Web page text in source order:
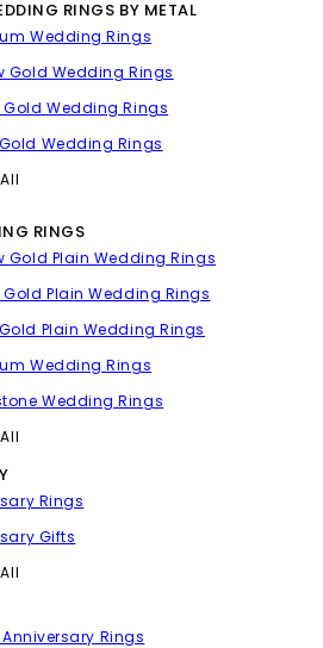
RINGS BY METAL
Wedding Rings
Gold Wedding Rings
Gold Wedding Rings
Wedding Rings
RINGS
Gold Plain Wedding Rings
Gold Plain Wedding Rings
Plain Wedding Rings
Wedding Rings
Wedding Rings
Rings
Gifts
Rings